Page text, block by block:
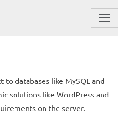
databases like MySQL and
solutions like WordPress and
on the server.